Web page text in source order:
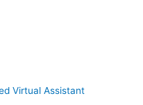
Virtual Assistant